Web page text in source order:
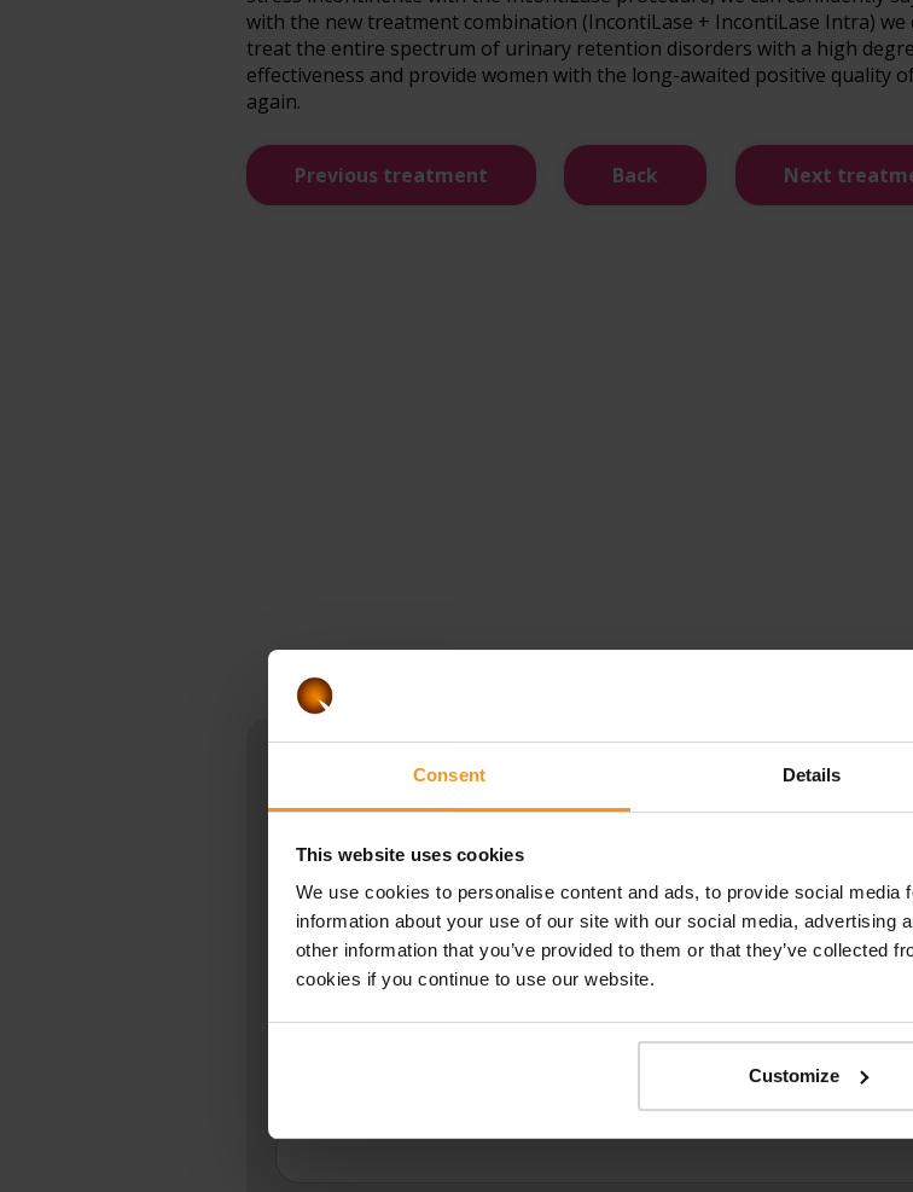
Consent Details
This website uses cookies
We use cookies to personalise content and ads, to provide social
information about your use of our site with our social media, advertising
other information that you’ve provided to them or that they’ve collected
cookies if you continue to use our website.
Customize
with the new treatment combination (IncontiLase + IncontiLase Intra) we
treat the entire spectrum of urinary retention disorders with a high
effectiveness and provide women with the long-awaited positive quality
again.
Previous treatment Back Next
Book an appointment
If you have any questions, please fill out the form below and our
Fields marked with * are required.